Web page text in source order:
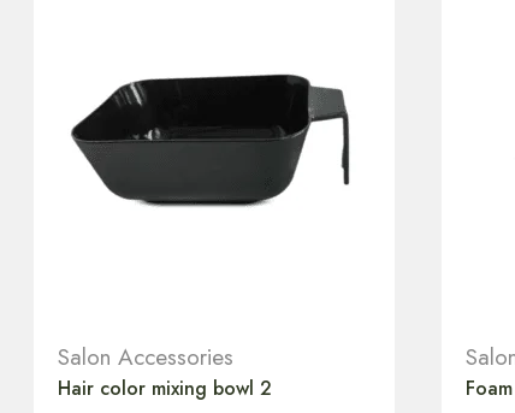
Salon Accessories
Hair color mixing bowl 2